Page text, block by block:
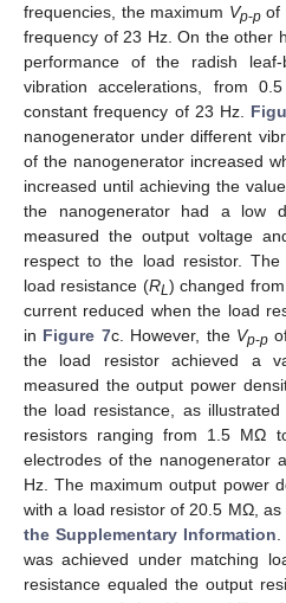
frequencies, the maximum Vp-pof
frequency of 23 Hz. On the other
performance of the radish
vibration accelerations, from
constant frequency of 23 Hz.
nanogenerator under different
of the nanogenerator increased
increased until achieving the
the nanogenerator had a low
measured the output voltage
respect to the load resistor.
load resistance (RL ) changed
current reduced when the load
in Figure 7c. However, the Vp-p
the load resistor achieved a
measured the output power
the load resistance, as illustrated
resistors ranging from 1.5 MΩ
electrodes of the nanogenerator
Hz. The maximum output power
with a load resistor of 20.5 MΩ, as
the Supplementary Information
was achieved under matching
resistance equaled the output